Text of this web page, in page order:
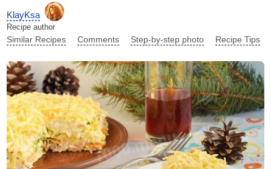
KlayKsa
Recipe author
Similar Recipes Comments Step-by-step photo Recipe Tips